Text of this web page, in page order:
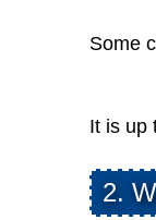
Some
It is up
2.